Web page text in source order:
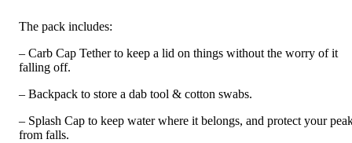
The pack includes:
– Carb Cap Tether to keep a lid on things without the worry of it
falling off.
– Backpack to store a dab tool & cotton swabs.
– Splash Cap to keep water where it belongs, and protect your
from falls.